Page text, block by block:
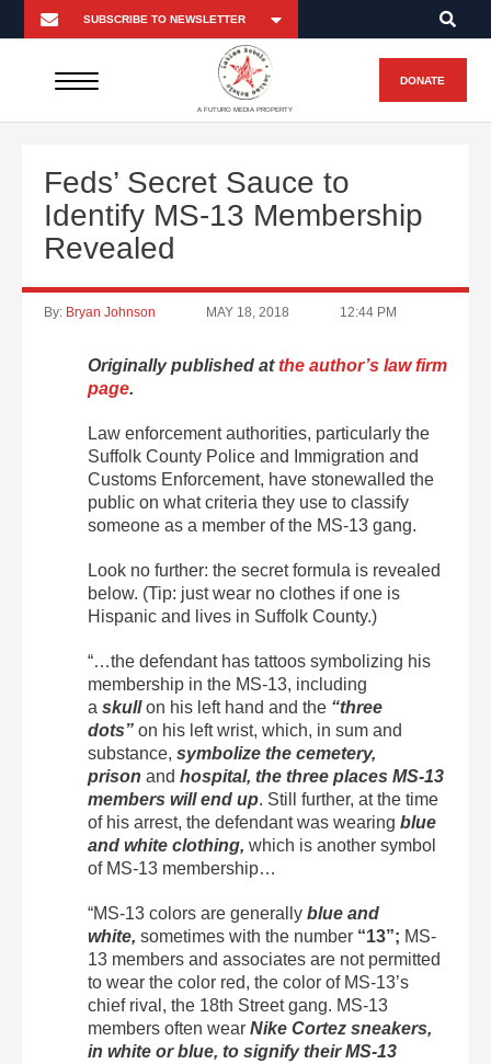
A FUTURO MEDIA PROPERTY
DONATE
Feds’ Secret Sauce to
Identify MS-13 Membership
Revealed
By: Bryan Johnson MAY 18, 2018 12:44 PM
Originally published atthe author’s law firm
page.
Law enforcement authorities, particularly the
Suffolk County Police and Immigration and
Customs Enforcement, have stonewalled the
public on what criteria they use to classify
someone as a member of the MS-13 gang.
Look no further: the secret formula is revealed
below. (Tip: just wear no clothes if one is
Hispanic and lives in Suffolk County.)
“…the defendant has tattoos symbolizing his
membership in the MS-13, including
a skull on his left hand and the “three
dots” on his left wrist, which, in sum and
substance, symbolize the cemetery,
prison and hospital, the three places MS-13
members will end up. Still further, at the time
of his arrest, the defendant was wearing blue
and white clothing, which is another symbol
of MS-13 membership…
“MS-13 colors are generally blue and
white, sometimes with the number “13”; MS-
13 members and associates are not permitted
to wear the color red, the color of MS-13’s
chief rival, the 18th Street gang. MS-13
members often wear Nike Cortez sneakers,
in white or blue, to signify their MS-13